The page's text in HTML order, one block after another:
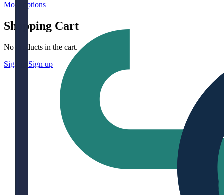
More options
Shopping Cart
No products in the cart.
Sign in
Sign up